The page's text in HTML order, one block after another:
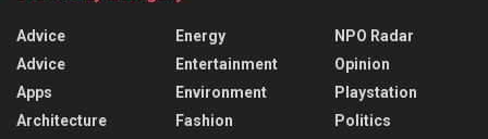
Advice
Advice
Apps
Architecture
Energy
Entertainment
Environment
Fashion
NPO Radar
Opinion
Playstation
Politics